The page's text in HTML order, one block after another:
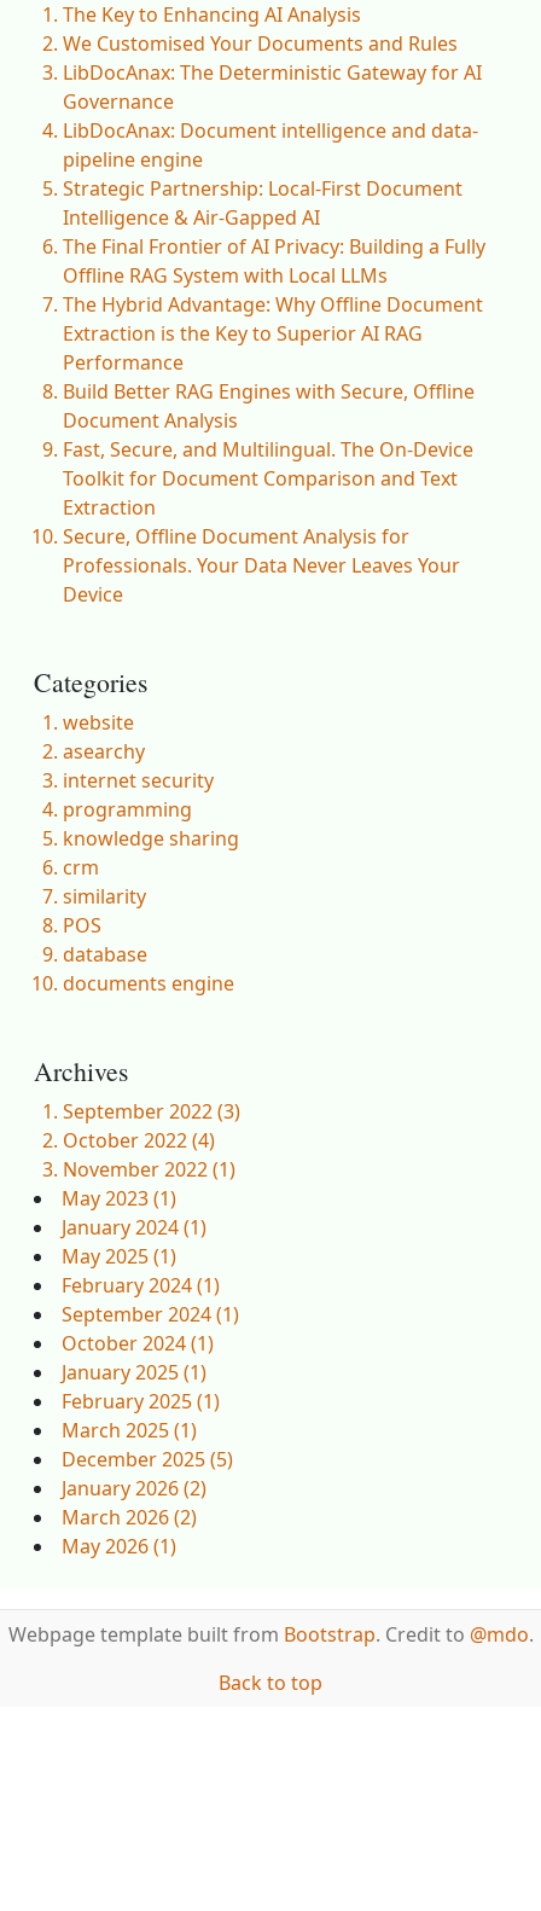
The Key to Enhancing AI Analysis
We Customised Your Documents and Rules
LibDocAnax: The Deterministic Gateway for AI
Governance
LibDocAnax: Document intelligence and data-
pipeline engine
Strategic Partnership: Local-First Document
Intelligence & Air-Gapped AI
The Final Frontier of AI Privacy: Building a Fully
Offline RAG System with Local LLMs
The Hybrid Advantage: Why Offline Document
Extraction is the Key to Superior AI RAG
Performance
Build Better RAG Engines with Secure, Offline
Document Analysis
Fast, Secure, and Multilingual. The On-Device
Toolkit for Document Comparison and Text
Extraction
Secure, Offline Document Analysis for
Professionals. Your Data Never Leaves Your
Device
Categories
website
asearchy
internet security
programming
knowledge sharing
crm
similarity
POS
database
documents engine
Archives
September 2022 (3)
October 2022 (4)
November 2022 (1)
May 2023 (1)
January 2024 (1)
May 2025 (1)
February 2024 (1)
September 2024 (1)
October 2024 (1)
January 2025 (1)
February 2025 (1)
March 2025 (1)
December 2025 (5)
January 2026 (2)
March 2026 (2)
May 2026 (1)
Webpage template built from Bootstrap. Credit to @mdo.
Back to top